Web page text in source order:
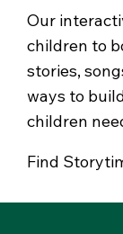
Our
children to
stories,
ways to
children
Find